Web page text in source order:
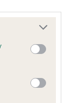
or more Google
You may click to
party tags to
in below Google
has a lower
the red), the
was used to